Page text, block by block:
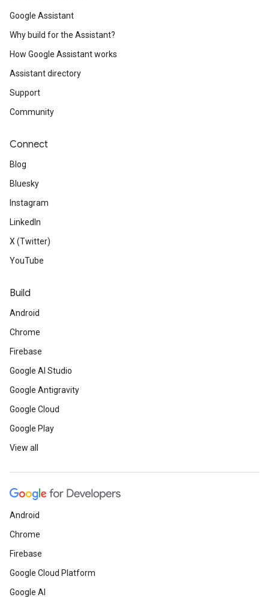
Google Assistant
Why build for the Assistant?
How Google Assistant works
Assistant directory
Support
Community
Connect
Blog
Bluesky
Instagram
LinkedIn
X (Twitter)
YouTube
Build
Android
Chrome
Firebase
Google AI Studio
Google Antigravity
Google Cloud
Google Play
View all
Android
Chrome
Firebase
Google Cloud Platform
Google AI